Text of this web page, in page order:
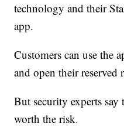
technology and their
app.
Customers can use the
and open their reserved
But security experts say
worth the risk.